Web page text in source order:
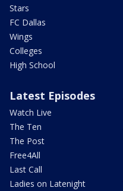
Stars
FC Dallas
Wings
Colleges
High School
Latest Episodes
Watch Live
The Ten
The Post
Free4All
Last Call
Ladies on Latenight